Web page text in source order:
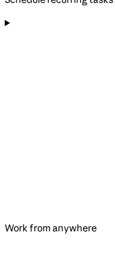
Work from anywhere